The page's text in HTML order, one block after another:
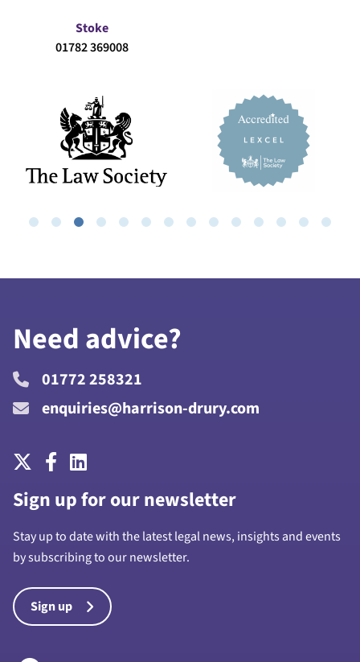
Stoke
01782 369008
Need advice?
01772 258321
enquiries@harrison-drury.com
Sign up for our newsletter
Stay up to date with the latest legal news, insights and events
by subscribing to our newsletter.
Sign up